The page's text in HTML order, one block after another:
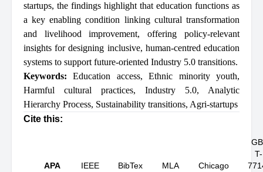
startups, the findings highlight that education functions as
a key enabling condition linking cultural transformation
and livelihood improvement, offering policy-relevant
insights for designing inclusive, human-centred education
systems to support future-oriented Industry 5.0 transitions.
Keywords:Education access,Ethnic minority youth,
Harmful cultural practices, Industry 5.0, Analytic
Hierarchy Process, Sustainability transitions, Agri-startups
Cite this:
APA
IEEE
BibTex
MLA
Chicago
T-